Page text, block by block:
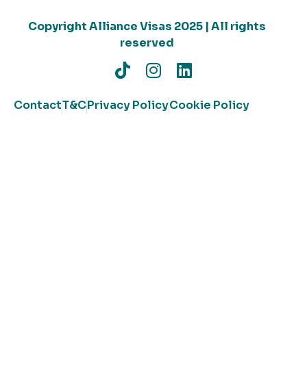
Copyright Alliance Visas 2025 | All rights
reserved
ContactT&CPrivacy PolicyCookie Policy